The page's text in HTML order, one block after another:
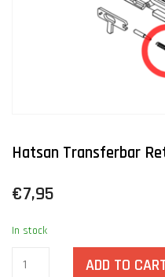
Hatsan Transferbar
€7,95
In stock
ADD TO